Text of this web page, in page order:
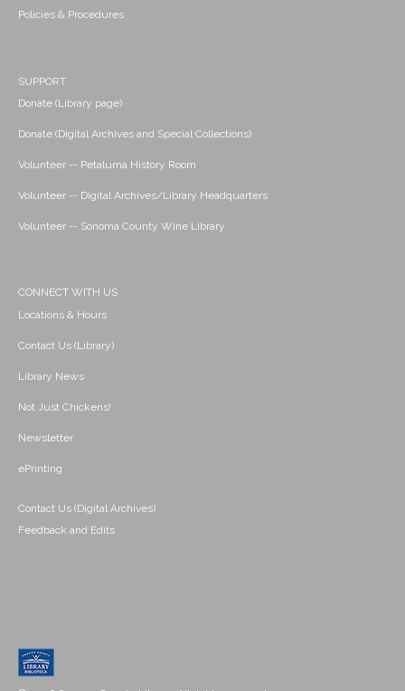
Policies & Procedures
SUPPORT
Donate (Library page)
Donate (Digital Archives and Special Collections)
Volunteer -- Petaluma History Room
Volunteer -- Digital Archives/Library Headquarters
Volunteer -- Sonoma County Wine Library
CONNECT WITH US
Locations & Hours
Contact Us (Library)
Library News
Not Just Chickens!
Newsletter
ePrinting
Contact Us (Digital Archives)
Feedback and Edits